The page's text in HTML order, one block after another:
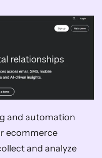
and automation
ecommerce
and analyze